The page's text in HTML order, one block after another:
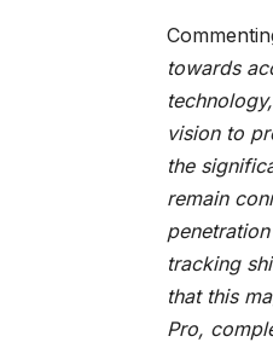
towards
vision to
the
remain
tracking
that this
Pro,